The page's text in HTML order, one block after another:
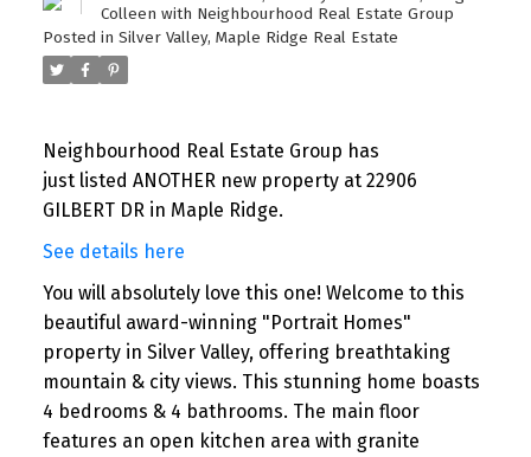
Colleen with Neighbourhood Real Estate Group
Posted in Silver Valley, Maple Ridge Real Estate
Neighbourhood Real Estate Group has
just listed ANOTHER new property at 22906
GILBERT DR in Maple Ridge.
See details here
You will absolutely love this one! Welcome to this
beautiful award-winning "Portrait Homes"
property in Silver Valley, offering breathtaking
mountain & city views. This stunning home boasts
4 bedrooms & 4 bathrooms. The main floor
features an open kitchen area with granite